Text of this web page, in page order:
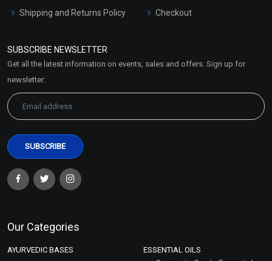
Shipping and Returns Policy
Market Area
Checkout
SUBSCRIBE NEWSLETTER
Get all the latest information on events, sales and offers. Sign up for
newsletter:
Our Categories
AYURVEDIC BASES ESSENTIAL OILS